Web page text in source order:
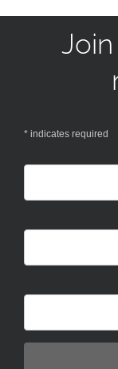
* indicates required